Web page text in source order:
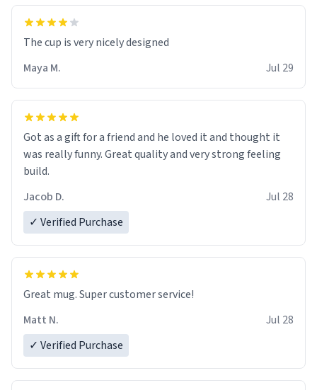
The cup is very nicely designed
Maya M.
Jul 29
Got as a gift for a friend and he loved it and thought it
was really funny. Great quality and very strong feeling
build.
Jacob D.
Jul 28
✓ Verified Purchase
Great mug. Super customer service!
Matt N.
Jul 28
✓ Verified Purchase